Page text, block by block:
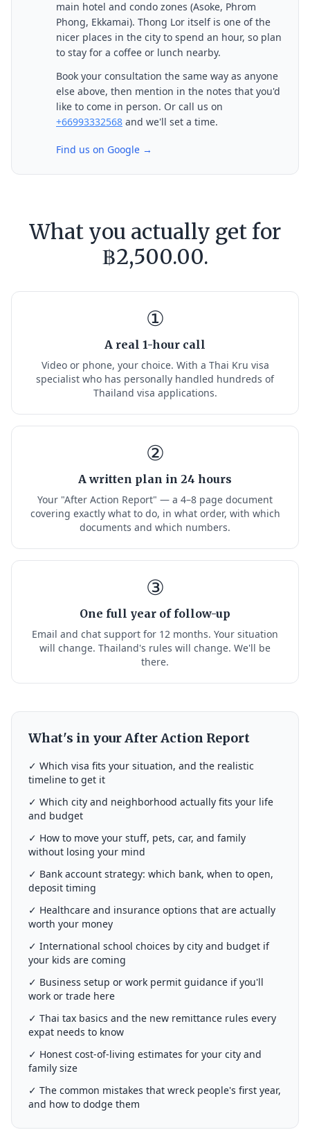
main hotel and condo zones (Asoke, Phrom
Phong, Ekkamai). Thong Lor itself is one of the
nicer places in the city to spend an hour, so plan
to stay for a coffee or lunch nearby.
Book your consultation the same way as anyone
else above, then mention in the notes that you'd
like to come in person. Or call us on
+66993332568 and we'll set a time.
Find us on Google →
What you actually get for
฿2,500.00.
①
A real 1-hour call
Video or phone, your choice. With a Thai Kru visa
specialist who has personally handled hundreds of
Thailand visa applications.
②
A written plan in 24 hours
Your "After Action Report" — a 4–8 page document
covering exactly what to do, in what order, with which
documents and which numbers.
③
One full year of follow-up
Email and chat support for 12 months. Your situation
will change. Thailand's rules will change. We'll be
there.
What's in your After Action Report
✓ Which visa fits your situation, and the realistic
timeline to get it
✓ Which city and neighborhood actually fits your life
and budget
✓ How to move your stuff, pets, car, and family
without losing your mind
✓ Bank account strategy: which bank, when to open,
deposit timing
✓ Healthcare and insurance options that are actually
worth your money
✓ International school choices by city and budget if
your kids are coming
✓ Business setup or work permit guidance if you'll
work or trade here
✓ Thai tax basics and the new remittance rules every
expat needs to know
✓ Honest cost-of-living estimates for your city and
family size
✓ The common mistakes that wreck people's first year,
and how to dodge them